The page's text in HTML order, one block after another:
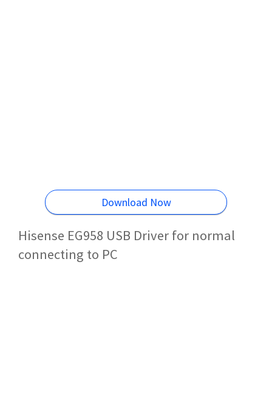
Download Now
Hisense EG958 USB Driver for normal
connecting to PC